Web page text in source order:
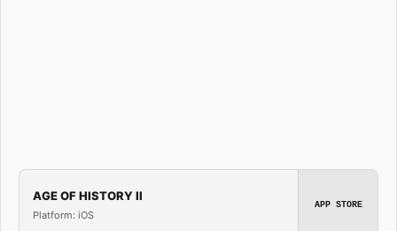
AGE OF HISTORY II
Platform: iOS
APP STORE